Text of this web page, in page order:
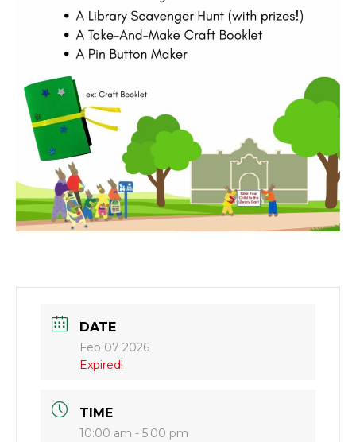
DATE
Feb 07 2026
Expired!
TIME
10:00 am - 5:00 pm